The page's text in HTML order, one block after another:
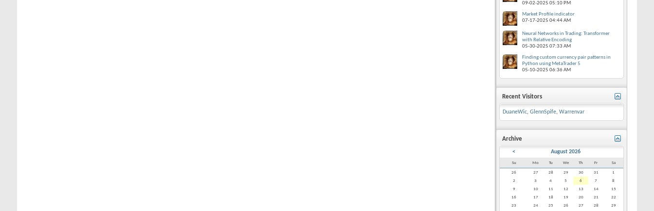
09-02-2025 05:10 PM
Market Profile indicator
07-17-2025 04:44 AM
Neural Networks in Trading: Transformer
with Relative Encoding
05-30-2025 07:33 AM
Finding custom currency pair patterns in
Python using MetaTrader 5
05-10-2025 06:36 AM
Recent Visitors
DuaneWic, GlennSpife, Warrenvar
Archive
< August 2026
Su Mo Tu We Th Fr Sa
26 27 28 29 30 31
1
2
3 4 5 6 7
8
9
10 11 12 13 14
15
16
17 18 19 20 21
22
23
24 25 26 27 28 29